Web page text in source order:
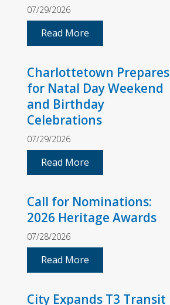
07/29/2026
Read More
Charlottetown Prepares
for Natal Day Weekend
and Birthday
Celebrations
07/29/2026
Read More
Call for Nominations:
2026 Heritage Awards
07/28/2026
Read More
City Expands T3 Transit